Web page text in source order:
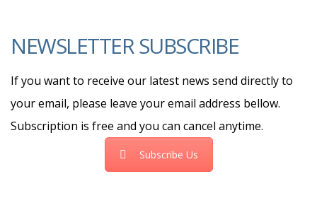
NEWSLETTER SUBSCRIBE
If you want to receive our latest news send directly to
your email, please leave your email address bellow.
Subscription is free and you can cancel anytime.
Subscribe Us